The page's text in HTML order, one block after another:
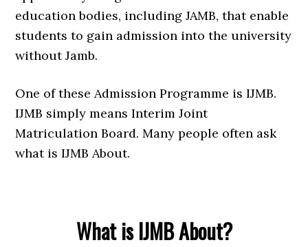
education bodies, including JAMB, that enable
students to gain admission into the university
without Jamb.
One of these Admission Programme is IJMB.
IJMB simply means Interim Joint
Matriculation Board. Many people often ask
what is IJMB About.
What is IJMB About?